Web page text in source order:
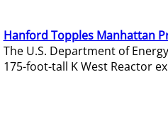
Hanford Topples Manhattan
The U.S. Department of
175-foot-tall K West Reactor